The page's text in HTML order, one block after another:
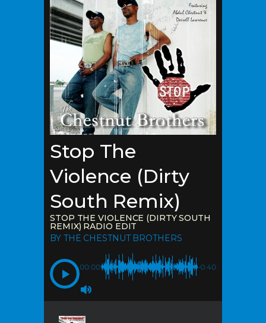
Stop The
Violence (Dirty
South Remix)
STOP THE VIOLENCE (DIRTY SOUTH
REMIX) RADIO EDIT
BY THE CHESTNUT BROTHERS
00:00 -0:40